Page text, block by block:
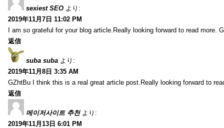
sexiest SEO より:
2019年11月7日 11:02 PM
I am so grateful for your blog article.Really looking forward to read more.
返信
suba suba より:
2019年11月8日 3:35 AM
GZhtBu I think this is a real great article post.Really looking forward to
返信
메이저사이트 추천 より:
2019年11月13日 6:01 PM